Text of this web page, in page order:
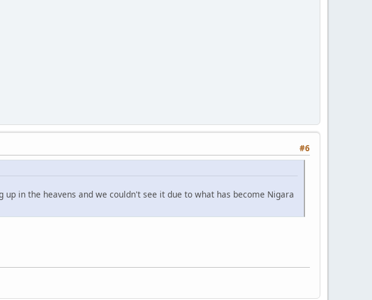
#6
in the heavens and we couldn't see it due to what has become Nigara